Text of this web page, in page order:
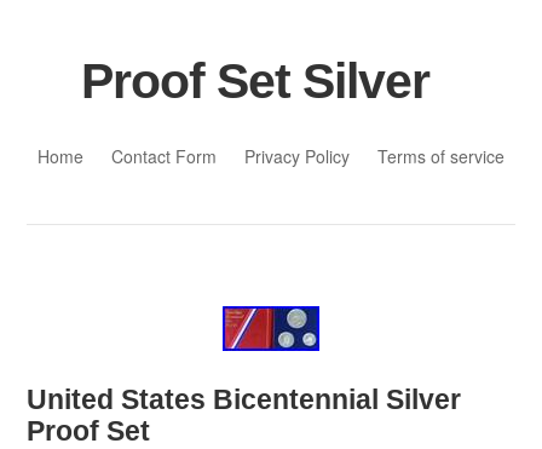
Proof Set Silver
Home
Contact Form Privacy Policy Terms of service
United States Bicentennial Silver
Proof Set